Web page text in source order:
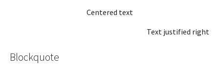
Centered text
Text justified right
Blockquote